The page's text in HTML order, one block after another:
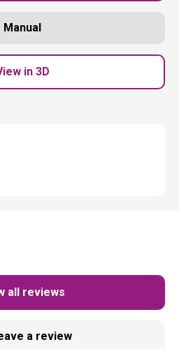
remove and machine wash.
used.
Manual
in 3D
all reviews
a review